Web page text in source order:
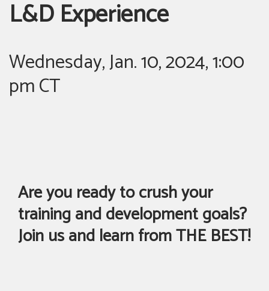
L&D Experience
Wednesday, Jan. 10, 2024, 1:00
pm CT
Are you ready to crush your
training and development goals?
Join us and learn from THE BEST!